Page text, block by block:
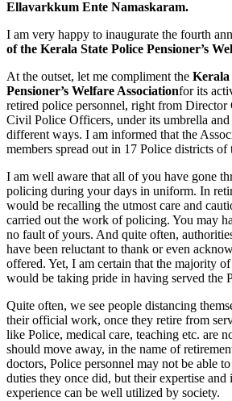
Ellavarkkum Ente Namaskaram.
I am very happy to inaugurate the fourth
of the Kerala State Police Pensioner’s
At the outset, let me compliment the Kerala
Pensioner’s Welfare Associationfor its
retired police personnel, right from Director
Civil Police Officers, under its umbrella
different ways. I am informed that the
members spread out in 17 Police districts of
I am well aware that all of you have gone
policing during your days in uniform. In
would be recalling the utmost care and
carried out the work of policing. You may
no fault of yours. And quite often,
have been reluctant to thank or even
offered. Yet, I am certain that the majority
would be taking pride in having served the
Quite often, we see people distancing
their official work, once they retire from
like Police, medical care, teaching etc. are
should move away, in the name of
doctors, Police personnel may not be able
duties they once did, but their expertise and
experience can be well utilized by society.